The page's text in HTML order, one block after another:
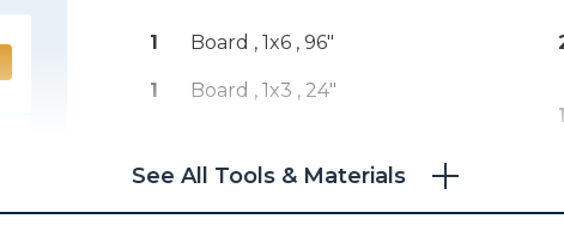
1 Board , 1x6 , 96"
1 Board , 1x3 , 24"
1
See All Tools & Materials